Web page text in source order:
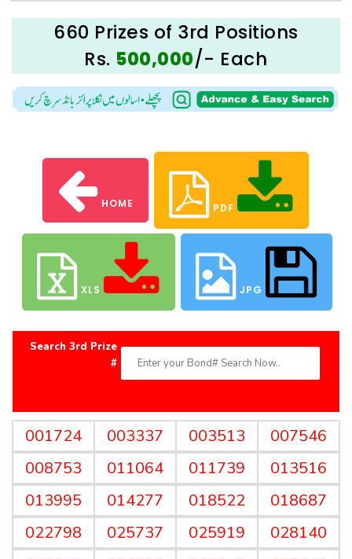
660 Prizes of 3rd Positions
Rs. 500,000/- Each
HOME PDF
XLS JPG
Search 3rd Prize
#
001724 003337 003513
007546
008753
011064 011739
013516
013995
014277 018522
018687
022798
025737 025919
028140